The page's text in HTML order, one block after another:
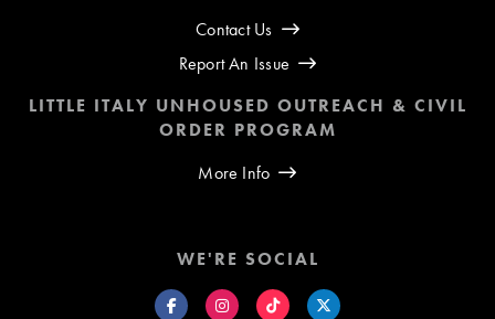
Contact Us
Report An Issue
LITTLE ITALY UNHOUSED OUTREACH & CIVIL
ORDER PROGRAM
More Info
WE'RE SOCIAL